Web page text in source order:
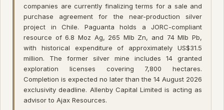
companies are currently finalizing terms for a sale and
purchase agreement for the near-production silver
project in Chile. Paguanta holds a JORC-compliant
resource of 6.8 Moz Ag, 265 Mlb Zn, and 74 Mlb Pb,
with historical expenditure of approximately US$31.5
million. The former silver mine includes 14 granted
exploration licenses covering 7,800 hectares.
Completion is expected no later than the 14 August 2026
exclusivity deadline. Allenby Capital Limited is acting as
advisor to Ajax Resources.